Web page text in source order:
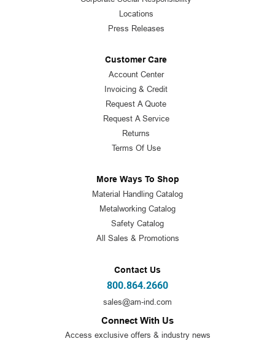
Locations
Press Releases
Customer Care
Account Center
Invoicing & Credit
Request A Quote
Request A Service
Returns
Terms Of Use
More Ways To Shop
Material Handling Catalog
Metalworking Catalog
Safety Catalog
All Sales & Promotions
Contact Us
800.864.2660
sales@am-ind.com
Connect With Us
Access exclusive offers & industry news